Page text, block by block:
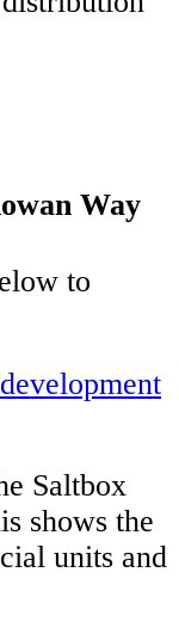
Way
to
Saltbox
shows the
units and